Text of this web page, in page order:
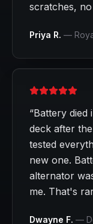
scratches,
Priya R. —
“Battery died
deck after
tested
new one.
alternator
me. That's
Dwayne F. —